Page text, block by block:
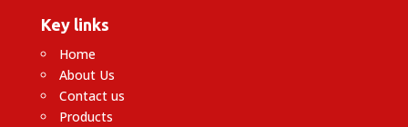
Key links
Home
About Us
Contact us
Products